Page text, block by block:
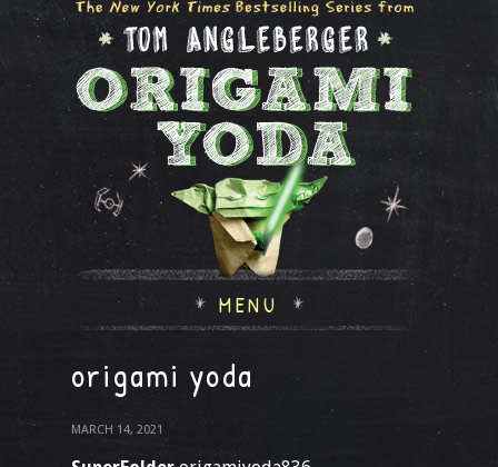
MENU
origami yoda
MARCH 14, 2021